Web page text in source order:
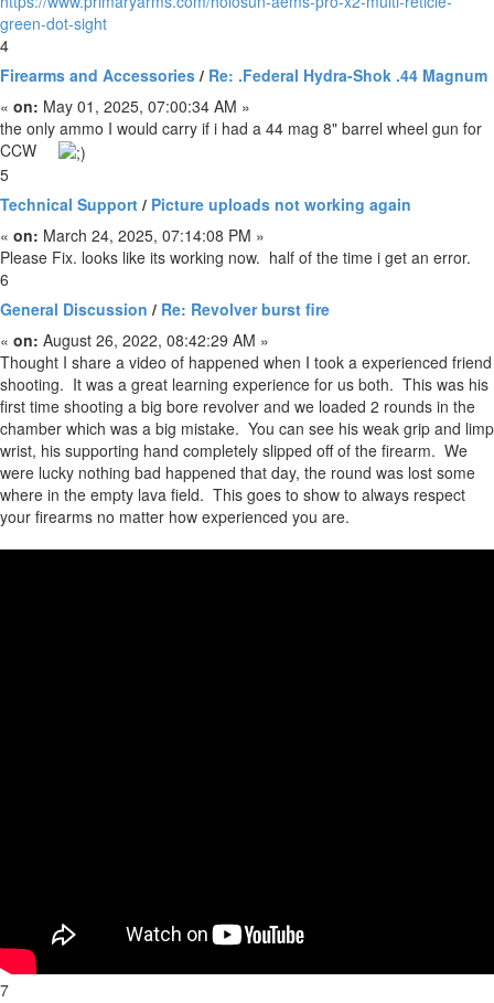
green-dot-sight
4
Firearms and Accessories / Re: .Federal Hydra-Shok .44 Magnum
« on: May 01, 2025, 07:00:34 AM »
the only ammo I would carry if i had a 44 mag 8" barrel wheel gun for
CCW
5
Technical Support / Picture uploads not working again
« on: March 24, 2025, 07:14:08 PM »
Please Fix. looks like its working now. half of the time i get an error.
6
General Discussion / Re: Revolver burst fire
« on: August 26, 2022, 08:42:29 AM »
Thought I share a video of happened when I took a experienced friend
shooting. It was a great learning experience for us both. This was his
first time shooting a big bore revolver and we loaded 2 rounds in the
chamber which was a big mistake. You can see his weak grip and limp
wrist, his supporting hand completely slipped off of the firearm. We
were lucky nothing bad happened that day, the round was lost some
where in the empty lava field. This goes to show to always respect
your firearms no matter how experienced you are.
7